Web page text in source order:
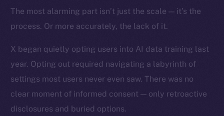
The most alarming part isn’t just the scale — it’s the
process. Or more accurately, the lack of it.
X began quietly opting users into AI data training last
year. Opting out required navigating a labyrinth of
settings most users never even saw. There was no
clear moment of informed consent — only retroactive
disclosures and buried options.